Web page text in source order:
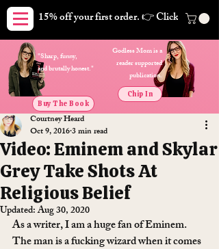
15% off your first order. 👉 Click here.
Godless Mom is a
reader supported
publication.
Buy The Book
Chip In
"Sharp, funny,
and brutally honest."
Video: Eminem and Skylar
Grey Take Shots At
Religious Belief
Courtney Heard
Oct 9, 20163 min read
Updated:Aug 30, 2020
As a writer, I am a huge fan of Eminem.
The man is a fucking wizard when it comes